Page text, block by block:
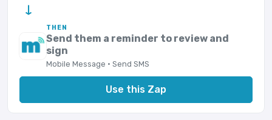
→
THEN
Send them a reminder to review and
sign
Mobile Message · Send SMS
Use this Zap